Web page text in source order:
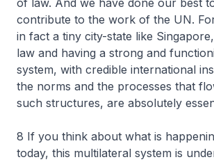
of law. And we have done our best
contribute to the work of the UN.
in fact a tiny city-state like
law and having a strong and
system, with credible international
the norms and the processes that
such structures, are absolutely
8 If you think about what is
today, this multilateral system is